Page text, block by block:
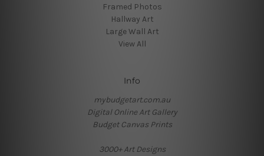
Framed Photos
Hallway Art
Large Wall Art
View All
Info
mybudgetart.com.au
Digital Online Art Gallery
Budget Canvas Prints
3000+ Art Designs